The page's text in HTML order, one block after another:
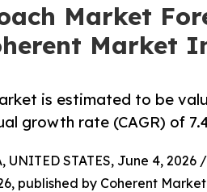
Market
Market
is estimated to be
growth rate (CAGR) of
UNITED STATES, June 4, 2026 /
published by Coherent